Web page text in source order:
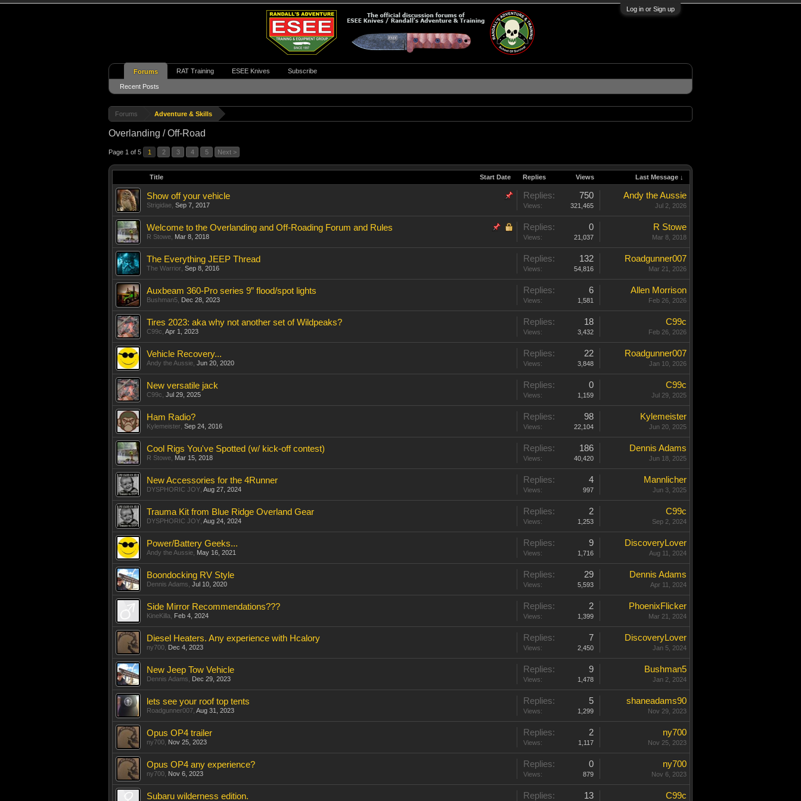
Log in or Sign up
Forums Adventure & Skills
Overlanding / Off-Road
Page 1 of 5 1 2 3 4 5 Next >
Title Start Date Replies Views Last Message ↓
Show off your vehicle
Strigidae Sep 7, 2017
Replies: 750
Views: 321,465
Andy the Aussie
Jul 2, 2026
Welcome to the Overlanding and Off-Roading Forum and Rules
R Stowe Mar 8, 2018
Replies: 0
Views: 21,037
R Stowe
Mar 8, 2018
The Everything JEEP Thread
The Warrior Sep 8, 2016
Replies: 132
Views: 54,816
Roadgunner007
Mar 21, 2026
Auxbeam 360-Pro series 9” flood/spot lights
Bushman5 Dec 28, 2023
Replies: 6
Views: 1,581
Allen Morrison
Feb 26, 2026
Tires 2023: aka why not another set of Wildpeaks?
C99c Apr 1, 2023
Replies: 18
Views: 3,432
C99c
Feb 26, 2026
Vehicle Recovery...
Andy the Aussie Jun 20, 2020
Replies: 22
Views: 3,848
Roadgunner007
Jan 10, 2026
New versatile jack
C99c Jul 29, 2025
Replies: 0
Views: 1,159
C99c
Jul 29, 2025
Ham Radio?
Kylemeister Sep 24, 2016
Replies: 98
Views: 22,104
Kylemeister
Jun 20, 2025
Cool Rigs You've Spotted (w/ kick-off contest)
R Stowe Mar 15, 2018
Replies: 186
Views: 40,420
Dennis Adams
Jun 18, 2025
New Accessories for the 4Runner
DYSPHORIC JOY Aug 27, 2024
Replies: 4
Views: 997
Mannlicher
Jun 3, 2025
Trauma Kit from Blue Ridge Overland Gear
DYSPHORIC JOY Aug 24, 2024
Replies: 2
Views: 1,253
C99c
Sep 2, 2024
Power/Battery Geeks...
Andy the Aussie May 16, 2021
Replies: 9
Views: 1,716
DiscoveryLover
Aug 11, 2024
Boondocking RV Style
Dennis Adams Jul 10, 2020
Replies: 29
Views: 5,593
Dennis Adams
Apr 11, 2024
Side Mirror Recommendations???
KineKilla Feb 4, 2024
Replies: 2
Views: 1,399
PhoenixFlicker
Mar 21, 2024
Diesel Heaters. Any experience with Hcalory
ny700 Dec 4, 2023
Replies: 7
Views: 2,450
DiscoveryLover
Jan 5, 2024
New Jeep Tow Vehicle
Dennis Adams Dec 29, 2023
Replies: 9
Views: 1,478
Bushman5
Jan 2, 2024
lets see your roof top tents
Roadgunner007 Aug 31, 2023
Replies: 5
Views: 1,299
shaneadams90
Nov 29, 2023
Opus OP4 trailer
ny700 Nov 25, 2023
Replies: 2
Views: 1,117
ny700
Nov 25, 2023
Opus OP4 any experience?
ny700 Nov 6, 2023
Replies: 0
Views: 879
ny700
Nov 6, 2023
Subaru wilderness edition. Replies: 13 C99c
Forums
Recent Posts
RAT Training ESEE Knives Subscribe